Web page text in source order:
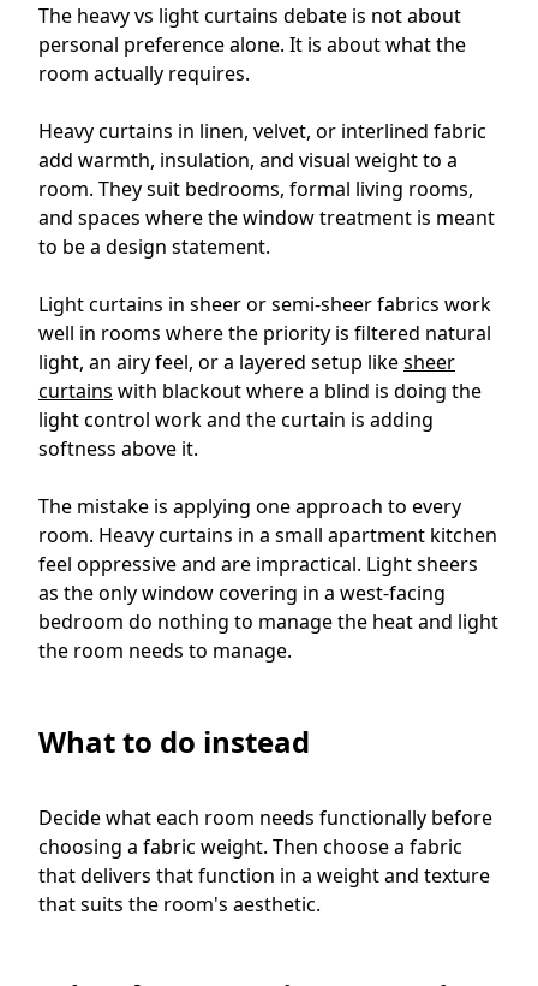
The heavy vs light curtains debate is not about
personal preference alone. It is about what the
room actually requires.
Heavy curtains in linen, velvet, or interlined fabric
add warmth, insulation, and visual weight to a
room. They suit bedrooms, formal living rooms,
and spaces where the window treatment is meant
to be a design statement.
Light curtains in sheer or semi-sheer fabrics work
well in rooms where the priority is filtered natural
light, an airy feel, or a layered setup likesheer
curtains with blackout where a blind is doing the
light control work and the curtain is adding
softness above it.
The mistake is applying one approach to every
room. Heavy curtains in a small apartment kitchen
feel oppressive and are impractical. Light sheers
as the only window covering in a west-facing
bedroom do nothing to manage the heat and light
the room needs to manage.
What to do instead
Decide what each room needs functionally before
choosing a fabric weight. Then choose a fabric
that delivers that function in a weight and texture
that suits the room's aesthetic.